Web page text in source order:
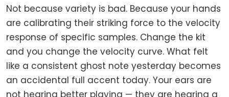
Not because variety is bad. Because your hands
are calibrating their striking force to the velocity
response of specific samples. Change the kit
and you change the velocity curve. What felt
like a consistent ghost note yesterday becomes
an accidental full accent today. Your ears are
not hearing better playing — they are hearing a